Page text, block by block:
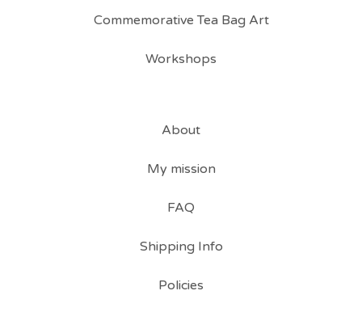
Commemorative Tea Bag Art
Workshops
About
My mission
FAQ
Shipping Info
Policies